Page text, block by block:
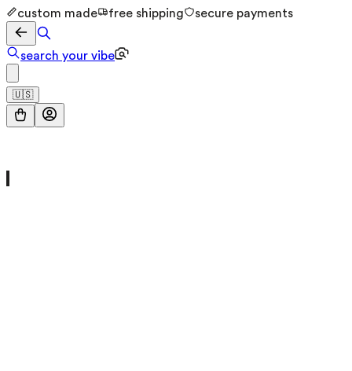
custom made free shipping secure payments
search your vibe
🇺🇸